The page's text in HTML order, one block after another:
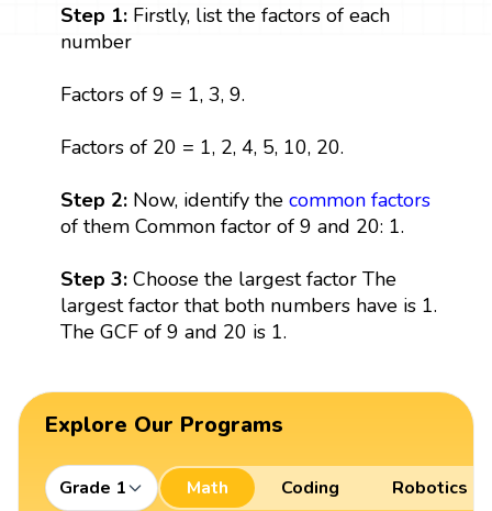
Step 1: Firstly, list the factors of each
number
Factors of 9 = 1, 3, 9.
Factors of 20 = 1, 2, 4, 5, 10, 20.
Step 2:Now, identify the common factors
of them Common factor of 9 and 20: 1.
Step 3: Choose the largest factor The
largest factor that both numbers have is 1.
The GCF of 9 and 20 is 1.
Explore Our Programs
Grade 1 Math Coding Robotics